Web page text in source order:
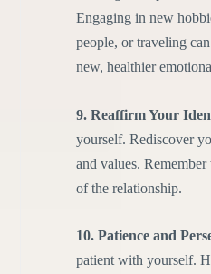
Engaging in new
people, or traveling
new, healthier
9. Reaffirm Your
yourself. Rediscover
and values.
of the relationship.
10. Patience and
patient with yourself.